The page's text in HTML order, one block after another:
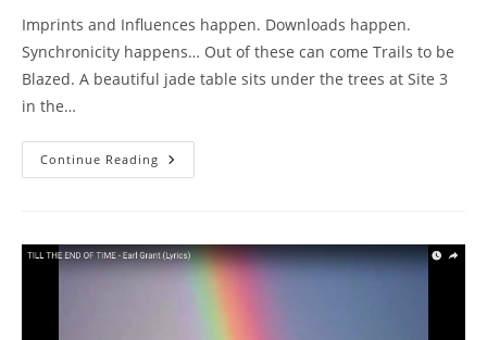
Imprints and Influences happen. Downloads happen.
Synchronicity happens… Out of these can come Trails to be
Blazed. A beautiful jade table sits under the trees at Site 3
in the…
Continue Reading IT
IS
~
Glimpses